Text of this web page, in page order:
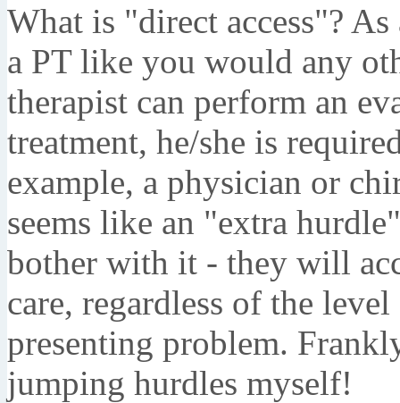
What is "direct access"?
a PT like you would any
therapist can perform an
treatment, he/she is
example, a physician or
seems like an "extra
bother with it - they will
care, regardless of the
presenting problem.
jumping hurdles myself!